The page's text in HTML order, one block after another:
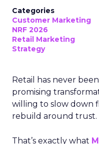
Categories
Customer Marketing
NRF 2026
Retail Marketing
Strategy
Retail has never
promising
willing to slow down
rebuild around trust.
That’s exactly what